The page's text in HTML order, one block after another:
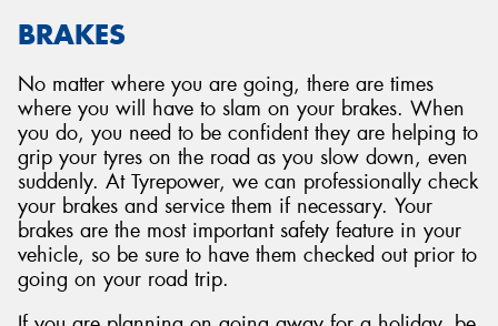
BRAKES
No matter where you are going, there are times
where you will have to slam on your brakes. When
you do, you need to be confident they are helping to
grip your tyres on the road as you slow down, even
suddenly. At Tyrepower, we can professionally check
your brakes and service them if necessary. Your
brakes are the most important safety feature in your
vehicle, so be sure to have them checked out prior to
going on your road trip.